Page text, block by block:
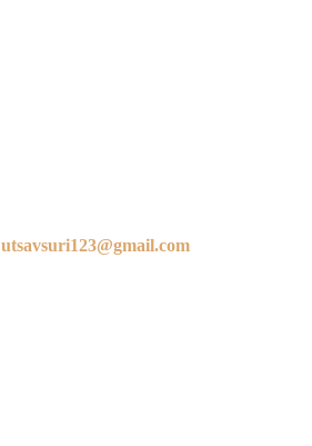
utsavsuri123@gmail.com